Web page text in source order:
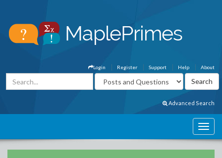
About
Help
Support
Register
Login
Advanced Search